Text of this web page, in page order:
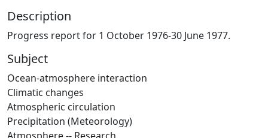
Description
Progress report for 1 October 1976-30 June 1977.
Subject
Ocean-atmosphere interaction
Climatic changes
Atmospheric circulation
Precipitation (Meteorology)